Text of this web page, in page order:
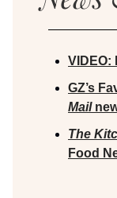
VIDEO:
GZ’s
Mail
The
Food